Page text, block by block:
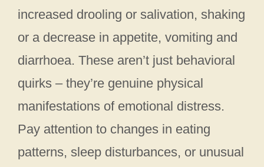
increased drooling or salivation, shaking
or a decrease in appetite, vomiting and
diarrhoea. These aren’t just behavioral
quirks – they’re genuine physical
manifestations of emotional distress.
Pay attention to changes in eating
patterns, sleep disturbances, or unusual